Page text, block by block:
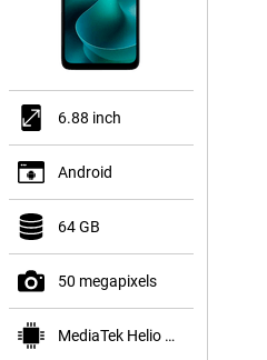
6.88 inch
Android
64 GB
50 megapixels
MediaTek Helio G81